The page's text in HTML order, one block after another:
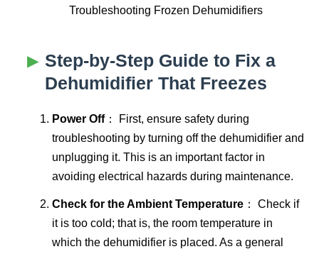
Troubleshooting Frozen Dehumidifiers
Step-by-Step Guide to Fix a
Dehumidifier That Freezes
Power Off： First, ensure safety during
troubleshooting by turning off the dehumidifier and
unplugging it. This is an important factor in
avoiding electrical hazards during maintenance.
Check for the Ambient Temperature ： Check if
it is too cold; that is, the room temperature in
which the dehumidifier is placed. As a general